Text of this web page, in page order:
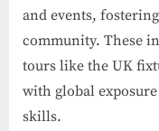
and events,
community. These
tours like the UK
with global
skills.